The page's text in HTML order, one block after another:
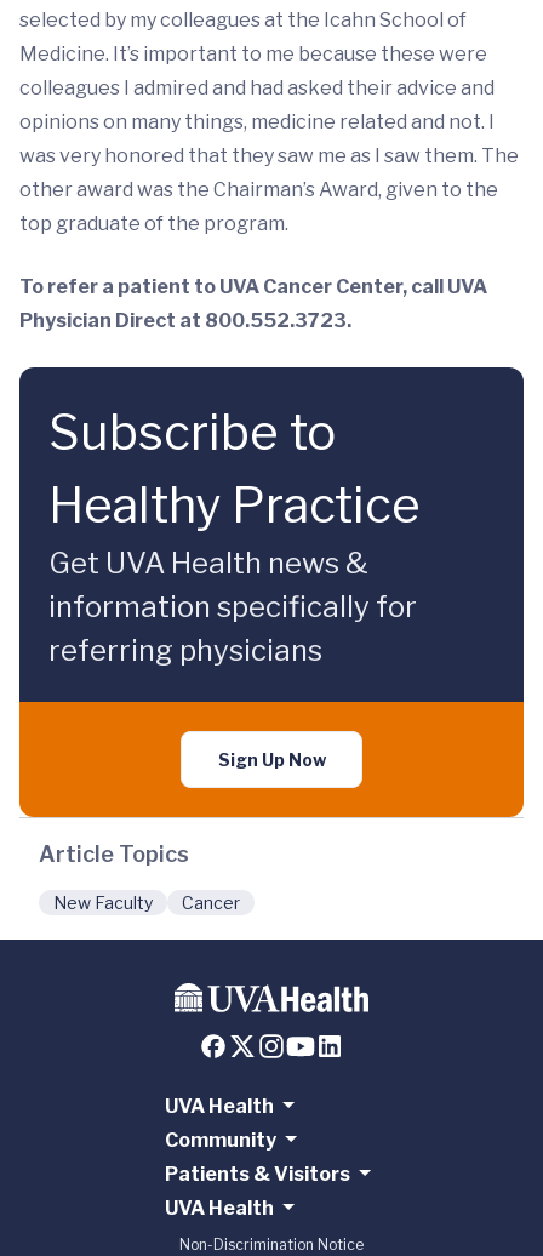
selected by my colleagues at the Icahn School of
Medicine. It’s important to me because these were
colleagues I admired and had asked their advice and
opinions on many things, medicine related and not. I
was very honored that they saw me as I saw them. The
other award was the Chairman’s Award, given to the
top graduate of the program.
To refer a patient to UVA Cancer Center, call UVA
Physician Direct at 800.552.3723.
Subscribe to
Healthy Practice
Get UVA Health news &
information specifically for
referring physicians
Sign Up Now
Article Topics
New Faculty Cancer
UVA Health
Community
Patients & Visitors
UVA Health
Non-Discrimination Notice